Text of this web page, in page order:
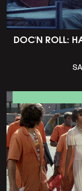
DOC'N ROLL: